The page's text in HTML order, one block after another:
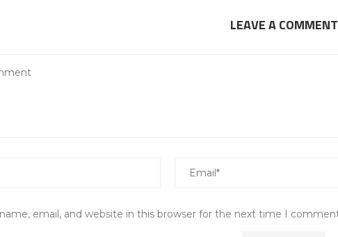
LEAVE A COMMENT
email, and website in this browser for the next time I